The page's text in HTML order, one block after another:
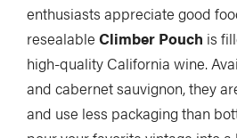
5 Ws
Betcha Didn’t Know
Butt Endby Kevin Callan
enthusiasts appreciate good
resealable Climber Pouch is
high-quality California wine.
and cabernet sauvignon, they
and use less packaging than